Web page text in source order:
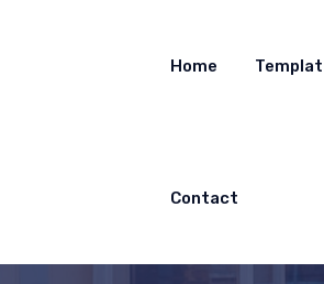
Home
Contact